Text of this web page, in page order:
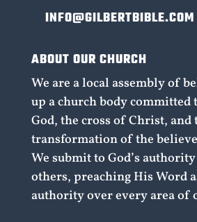
INFO@GILBERTBIBLE.COM
ABOUT OUR CHURCH
We are a local assembly of
up a church body
God, the cross of Christ, and
transformation of the
We submit to God’s
others, preaching His Word
authority over every area of